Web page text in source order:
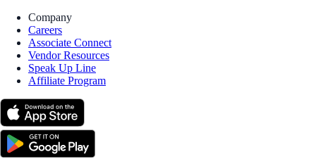
Company
Careers
Associate Connect
Vendor Resources
Speak Up Line
Affiliate Program